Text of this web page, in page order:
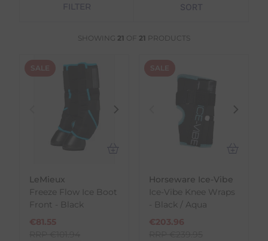
FILTER
SHOWING 21 OF 21 PRODUCTS
SALE
LeMieux
Freeze Flow Ice Boot
Front - Black
€81.55
SALE
Horseware Ice-Vibe
Ice-Vibe Knee Wraps
- Black / Aqua
€203.96